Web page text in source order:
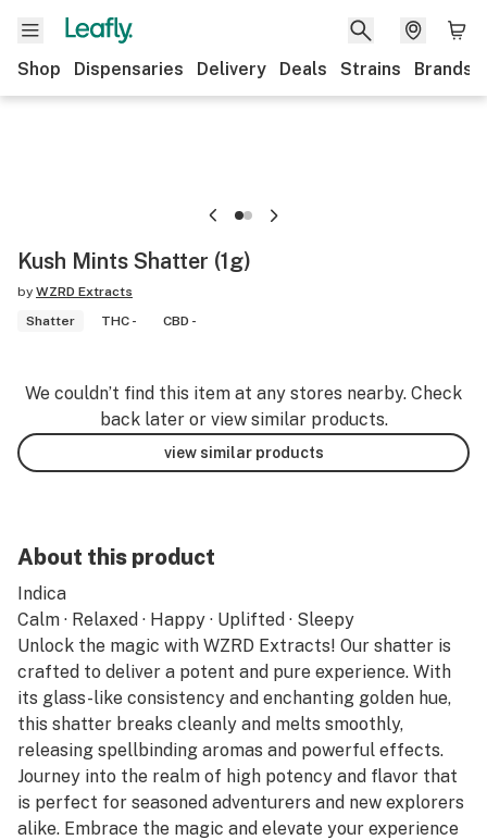
Shop Dispensaries Delivery Deals Strains Brands
Kush Mints Shatter (1g)
by WZRD Extracts
Shatter
THC - CBD -
We couldn’t find this item at any stores nearby. Check
back later or view similar products.
view similar products
About this product
Indica
Calm · Relaxed · Happy · Uplifted · Sleepy
Unlock the magic with WZRD Extracts! Our shatter is
crafted to deliver a potent and pure experience. With
its glass-like consistency and enchanting golden hue,
this shatter breaks cleanly and melts smoothly,
releasing spellbinding aromas and powerful effects.
Journey into the realm of high potency and flavor that
is perfect for seasoned adventurers and new explorers
alike. Embrace the magic and elevate your experience